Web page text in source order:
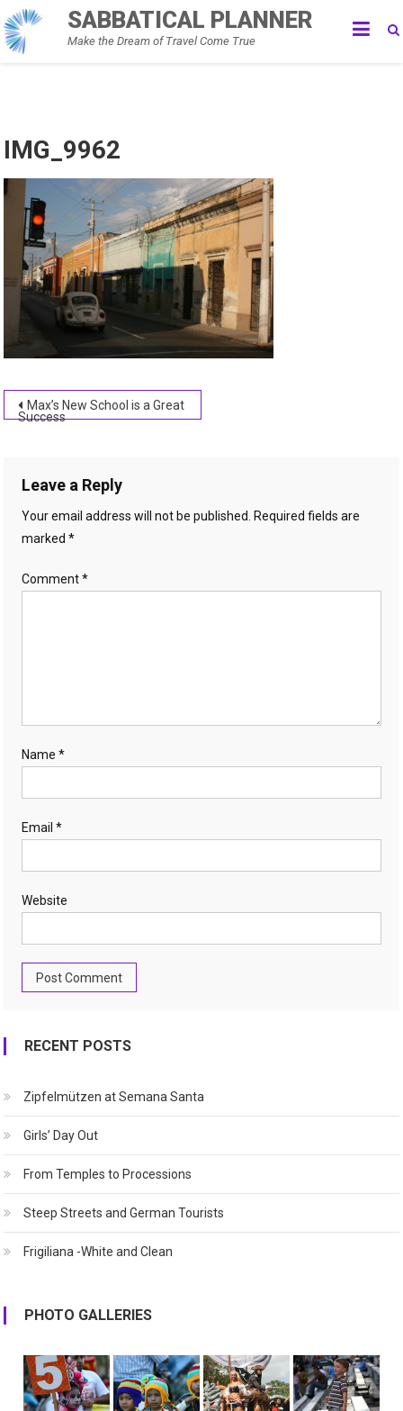
Skip
to
content
SABBATICAL PLANNER
Make the Dream of Travel Come True
IMG_9962
Post
Max’s New School is a Great
Success
Leave a Reply
Your email address will not be published.
Required fields are
marked*
Comment*
Name*
Email*
Website
RECENT POSTS
Zipfelmützen at Semana Santa
Girls’ Day Out
From Temples to Processions
Steep Streets and German Tourists
Frigiliana -White and Clean
PHOTO GALLERIES